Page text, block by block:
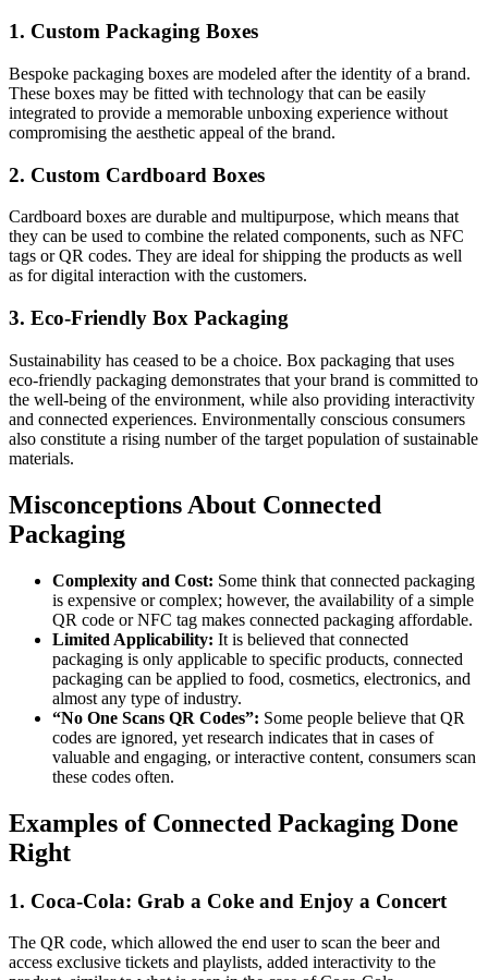
1. Custom Packaging Boxes
Bespoke packaging boxes are modeled after the identity of a brand.
These boxes may be fitted with technology that can be easily
integrated to provide a memorable unboxing experience without
compromising the aesthetic appeal of the brand.
2. Custom Cardboard Boxes
Cardboard boxes are durable and multipurpose, which means that
they can be used to combine the related components, such as NFC
tags or QR codes. They are ideal for shipping the products as well
as for digital interaction with the customers.
3. Eco-Friendly Box Packaging
Sustainability has ceased to be a choice. Box packaging that uses
eco-friendly packaging demonstrates that your brand is committed to
the well-being of the environment, while also providing interactivity
and connected experiences. Environmentally conscious consumers
also constitute a rising number of the target population of sustainable
materials.
Misconceptions About Connected
Packaging
Complexity and Cost: Some think that connected packaging
is expensive or complex; however, the availability of a simple
QR code or NFC tag makes connected packaging affordable.
Limited Applicability: It is believed that connected
packaging is only applicable to specific products, connected
packaging can be applied to food, cosmetics, electronics, and
almost any type of industry.
“No One Scans QR Codes”: Some people believe that QR
codes are ignored, yet research indicates that in cases of
valuable and engaging, or interactive content, consumers scan
these codes often.
Examples of Connected Packaging Done
Right
1. Coca-Cola: Grab a Coke and Enjoy a Concert
The QR code, which allowed the end user to scan the beer and
access exclusive tickets and playlists, added interactivity to the